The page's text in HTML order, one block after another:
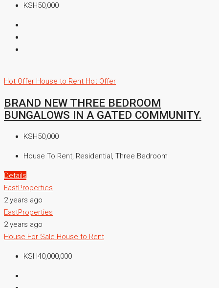
KSH50,000
Hot Offer House to Rent Hot Offer
BRAND NEW THREE BEDROOM
BUNGALOWS IN A GATED COMMUNITY.
KSH50,000
House To Rent, Residential, Three Bedroom
Details
EastProperties
2 years ago
EastProperties
2 years ago
House For Sale House to Rent
KSH40,000,000